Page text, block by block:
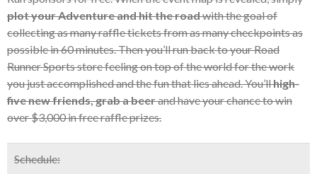
plot your Adventure and hit the roadwith the goal of
collecting as many raffle tickets from as many checkpoints as
possible in 60 minutes. Then you’ll run back to your Road
Runner Sports store feeling on top of the world for the work
you just accomplished and the fun that lies ahead. You’llhigh-
five new friends, grab a beerand have your chance to win
over $3,000 in free raffle prizes.
Schedule: